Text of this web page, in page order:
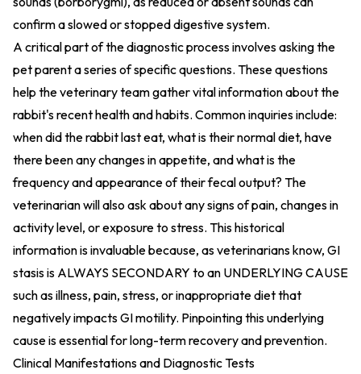
confirm a slowed or stopped digestive system.
A critical part of the diagnostic process involves asking the
pet parent a series of specific questions. These questions
help the veterinary team gather vital information about the
rabbit's recent health and habits. Common inquiries include:
when did the rabbit last eat, what is their normal diet, have
there been any changes in appetite, and what is the
frequency and appearance of their fecal output? The
veterinarian will also ask about any signs of pain, changes in
activity level, or exposure to stress. This historical
information is invaluable because, as veterinarians know, GI
stasis is ALWAYS SECONDARY to an UNDERLYING CAUSE
such as illness, pain, stress, or inappropriate diet that
negatively impacts GI motility. Pinpointing this underlying
cause is essential for long-term recovery and prevention.
Clinical Manifestations and Diagnostic Tests